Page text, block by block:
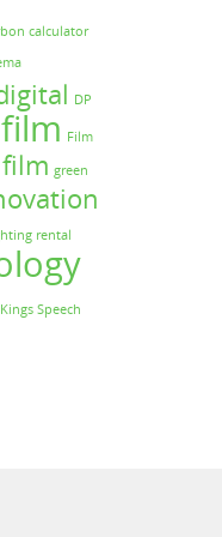
calculator
DP
film Film
green
rental
Speech